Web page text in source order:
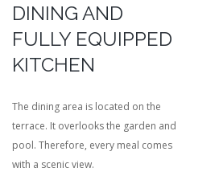
DINING AND
FULLY EQUIPPED
KITCHEN
The dining area is located on the
terrace. It overlooks the garden and
pool. Therefore, every meal comes
with a scenic view.